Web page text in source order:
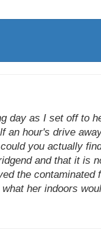
day as I set off to
an hour's drive
you actually
and that it is
the contaminated
her indoors